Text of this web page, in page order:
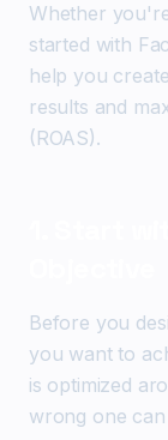
Whether
started with
help you
results and
(ROAS).
Before you
you want to
is optimized
wrong one